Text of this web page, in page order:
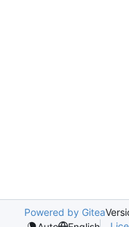
Powered by Gitea